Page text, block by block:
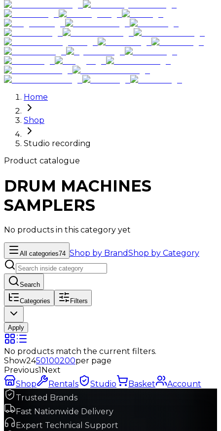
Home
Shop
Studio recording
Product catalogue
DRUM MACHINES
SAMPLERS
No products in this category yet
All categories74 Shop by BrandShop by Category
Search
Categories Filters
Apply
No products match the current filters.
Show2450100200per page
Previous1Next
Shop
Rentals Studio Basket
Account
Trusted Brands
Fast Nationwide Delivery
Expert Technical Support